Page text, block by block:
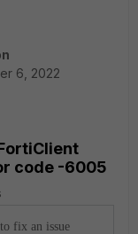
6, 2022
code -6005
fix an issue